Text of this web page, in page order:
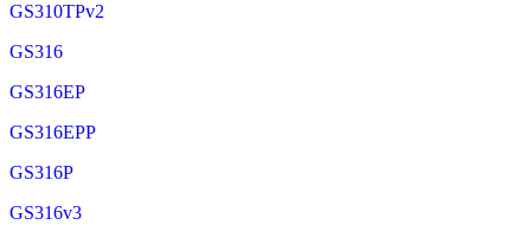
GS310TPv2
GS316
GS316EP
GS316EPP
GS316P
GS316v3